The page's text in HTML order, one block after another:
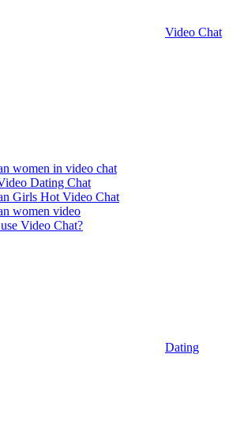
Video Chat
women in video chat
Dating Chat
Girls Hot Video Chat
women video
Video Chat?
Dating